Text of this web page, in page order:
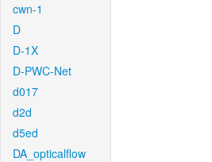
cwn-1
D
D-1X
D-PWC-Net
d017
d2d
d5ed
DA_opticalflow